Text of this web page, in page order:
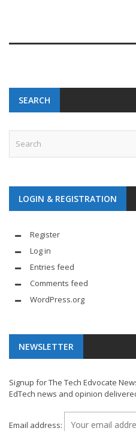
SEARCH
LOGIN & REGISTRATION
Register
Log in
Entries feed
Comments feed
WordPress.org
NEWSLETTER
Signup for The Tech Edvocate
EdTech news and opinion
Email address: